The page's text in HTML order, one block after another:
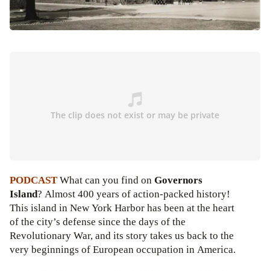
PODCASTWhat can you find on Governors
Island? Almost 400 years of action-packed history!
This island in New York Harbor has been at the heart
of the city’s defense since the days of the
Revolutionary War, and its story takes us back to the
very beginnings of European occupation in America.